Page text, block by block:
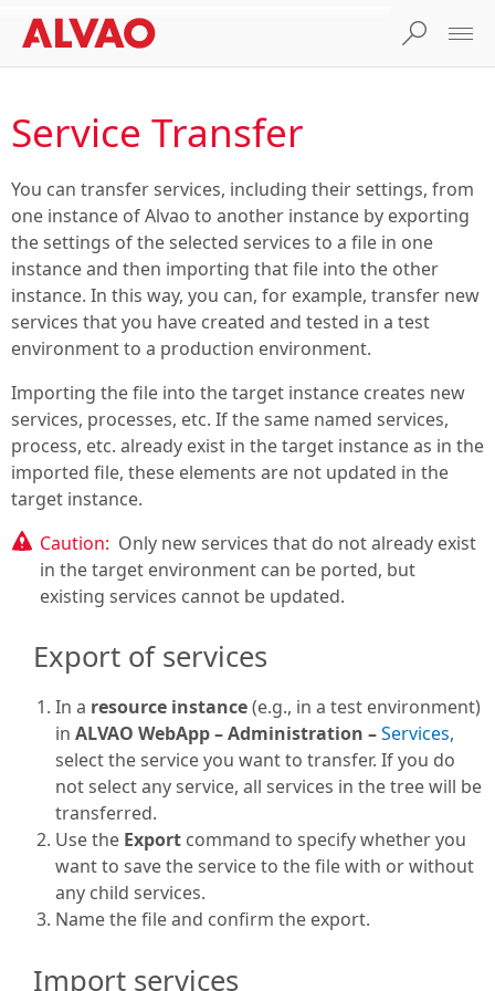
Service Transfer
You can transfer services, including their settings, from
one instance of Alvao to another instance by exporting
the settings of the selected services to a file in one
instance and then importing that file into the other
instance. In this way, you can, for example, transfer new
services that you have created and tested in a test
environment to a production environment.
Importing the file into the target instance creates new
services, processes, etc. If the same named services,
process, etc. already exist in the target instance as in the
imported file, these elements are not updated in the
target instance.
Caution: Only new services that do not already exist
in the target environment can be ported, but
existing services cannot be updated.
Export of services
In a resource instance(e.g., in a test environment)
in ALVAO WebApp – Administration –Services,
select the service you want to transfer. If you do
not select any service, all services in the tree will be
transferred.
Use the Export command to specify whether you
want to save the service to the file with or without
any child services.
Name the file and confirm the export.
Import services